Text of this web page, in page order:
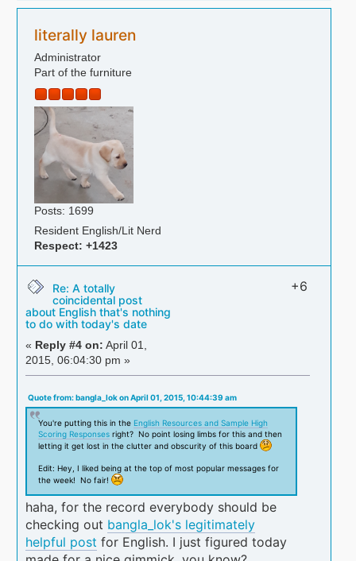
literally lauren
Administrator
Part of the furniture
Posts: 1699
Resident English/Lit Nerd
Respect: +1423
Re: A totally
coincidental post
about English that's nothing
to do with today's date
« Reply #4 on: April 01,
2015, 06:04:30 pm »
+6
Quote from: bangla_lok on April 01, 2015, 10:44:39 am
You're putting this in the English Resources and Sample High
Scoring Responses right? No point losing limbs for this and then
letting it get lost in the clutter and obscurity of this board
Edit: Hey, I liked being at the top of most popular messages for
the week! No fair!
haha, for the record everybody should be
checking out bangla_lok's legitimately
helpful post for English. I just figured today